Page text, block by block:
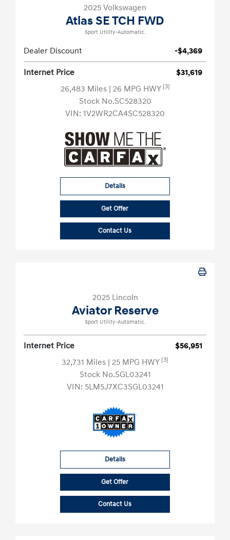
2025 Volkswagen
Atlas SE TCH FWD
Sport Utility-Automatic.
Dealer Discount -$4,369
Internet Price
$31,619
26,483 Miles | 26 MPG HWY [3]
Stock No.SC528320
VIN: 1V2WR2CA4SC528320
Details
Get Offer
Contact Us
2025 Lincoln
Aviator Reserve
Sport Utility-Automatic.
Internet Price
$56,951
32,731 Miles | 25 MPG HWY [3]
Stock No.SGL03241
VIN: 5LM5J7XC3SGL03241
Details
Get Offer
Contact Us